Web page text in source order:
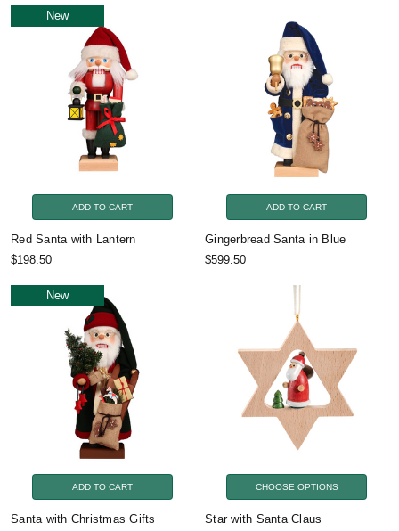
New
ADD TO CART
Red Santa with Lantern
$198.50
ADD TO CART
Gingerbread Santa in Blue
$599.50
New
ADD TO CART
Santa with Christmas Gifts
CHOOSE OPTIONS
Star with Santa Claus